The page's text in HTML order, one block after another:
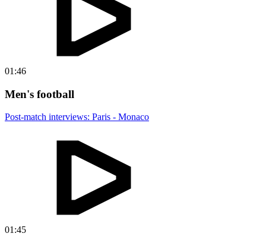
01:46
Men's football
Post-match interviews: Paris - Monaco
01:45